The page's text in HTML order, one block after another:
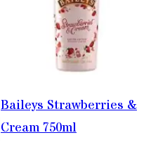
Baileys Strawberries &
Cream 750ml